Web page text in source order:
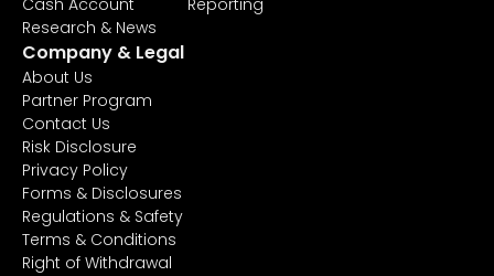
Cash Account
Research & News
Reporting
Company & Legal
About Us
Partner Program
Contact Us
Risk Disclosure
Privacy Policy
Forms & Disclosures
Regulations & Safety
Terms & Conditions
Right of Withdrawal